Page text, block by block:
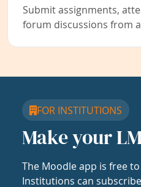
Submit assignments,
forum discussions from
FOR INSTITUTIONS
Make your
The Moodle app is free
Institutions can